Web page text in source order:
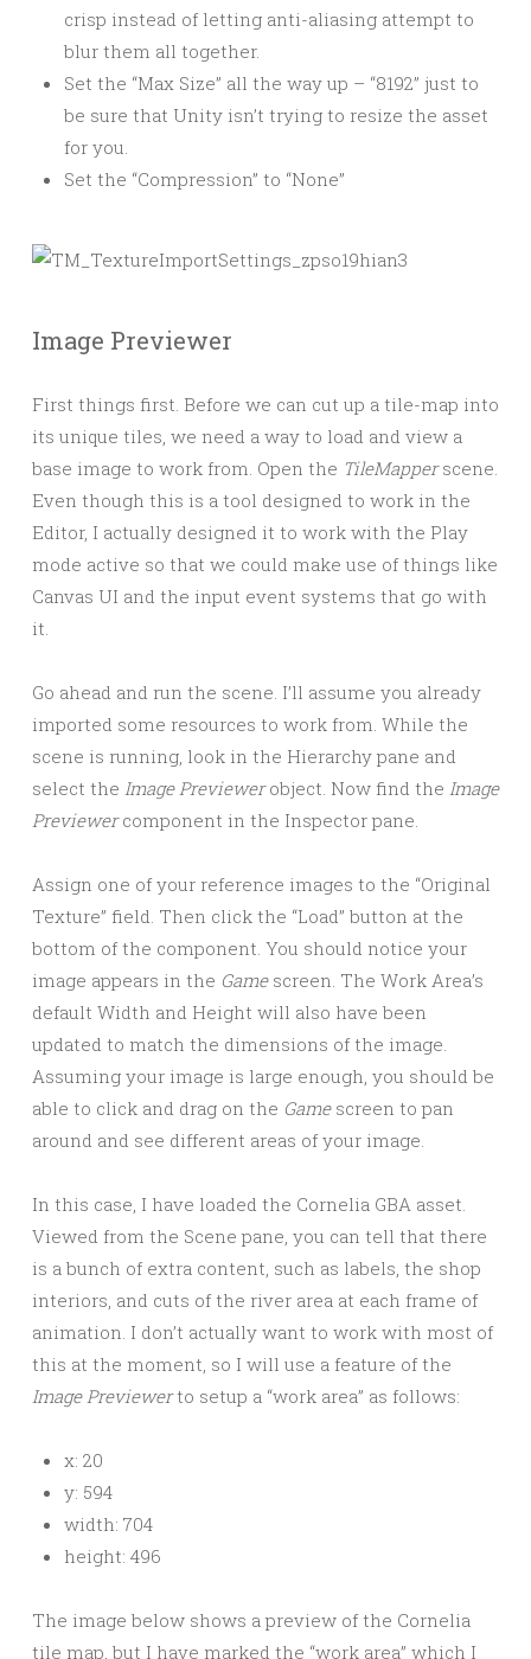
crisp instead of letting anti-aliasing attempt to
blur them all together.
Set the “Max Size” all the way up – “8192” just to
be sure that Unity isn’t trying to resize the asset
for you.
Set the “Compression” to “None”
Image Previewer
First things first. Before we can cut up a tile-map into
its unique tiles, we need a way to load and view a
base image to work from. Open the TileMapperscene.
Even though this is a tool designed to work in the
Editor, I actually designed it to work with the Play
mode active so that we could make use of things like
Canvas UI and the input event systems that go with
it.
Go ahead and run the scene. I’ll assume you already
imported some resources to work from. While the
scene is running, look in the Hierarchy pane and
select the Image Previewerobject. Now find the Image
Previewercomponent in the Inspector pane.
Assign one of your reference images to the “Original
Texture” field. Then click the “Load” button at the
bottom of the component. You should notice your
image appears in the Gamescreen. The Work Area’s
default Width and Height will also have been
updated to match the dimensions of the image.
Assuming your image is large enough, you should be
able to click and drag on the Gamescreen to pan
around and see different areas of your image.
In this case, I have loaded the Cornelia GBA asset.
Viewed from the Scene pane, you can tell that there
is a bunch of extra content, such as labels, the shop
interiors, and cuts of the river area at each frame of
animation. I don’t actually want to work with most of
this at the moment, so I will use a feature of the
Image Previewerto setup a “work area” as follows:
x: 20
y: 594
width: 704
height: 496
The image below shows a preview of the Cornelia
tile map, but I have marked the “work area” which I